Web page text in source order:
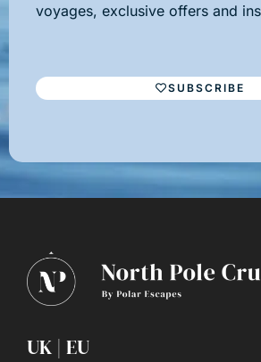
voyages, exclusive offers and
SUBSCRIBE
UK | EU